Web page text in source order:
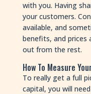
with you. Having
your customers.
available, and
benefits, and prices
out from the rest.
How To Measure
To really get a full
capital, you will